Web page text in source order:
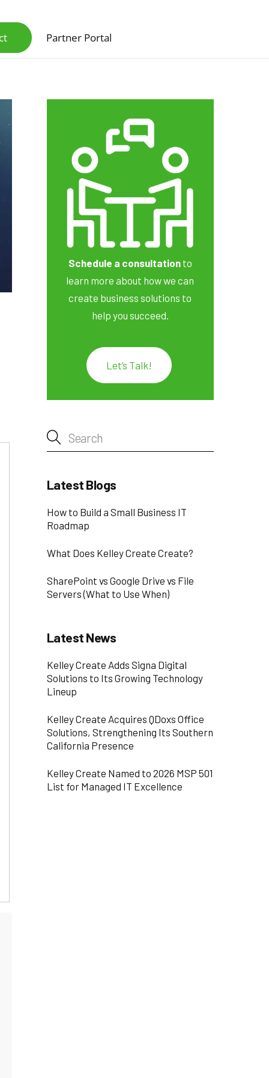
Partner Portal
Schedule a consultationto
learn more about how we can
create business solutions to
help you succeed.
Let’s Talk!
Latest Blogs
How to Build a Small Business IT
Roadmap
What Does Kelley Create Create?
SharePoint vs Google Drive vs File
Servers (What to Use When)
Latest News
Kelley Create Adds Signa Digital
Solutions to Its Growing Technology
Lineup
Kelley Create Acquires QDoxs Office
Solutions, Strengthening Its Southern
California Presence
Kelley Create Named to 2026 MSP 501
List for Managed IT Excellence